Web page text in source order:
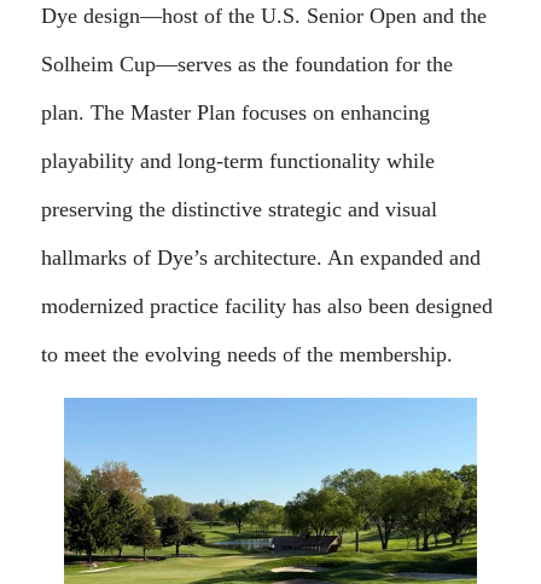
Dye design—host of the U.S. Senior Open and the
Solheim Cup—serves as the foundation for the
plan. The Master Plan focuses on enhancing
playability and long-term functionality while
preserving the distinctive strategic and visual
hallmarks of Dye’s architecture. An expanded and
modernized practice facility has also been designed
to meet the evolving needs of the membership.